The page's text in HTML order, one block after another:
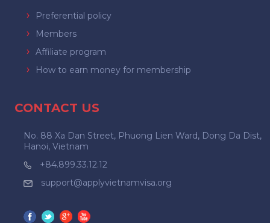
Preferential policy
Members
Affiliate program
How to earn money for membership
CONTACT US
No. 88 Xa Dan Street, Phuong Lien Ward, Dong Da Dist,
Hanoi, Vietnam
+84.899.33.12.12
support@applyvietnamvisa.org